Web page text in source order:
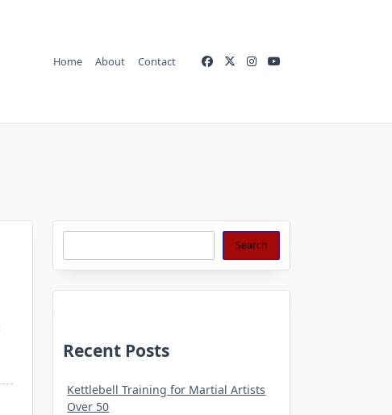
Home About Contact
Search Search
Recent Posts
Kettlebell Training for Martial Artists
Over 50